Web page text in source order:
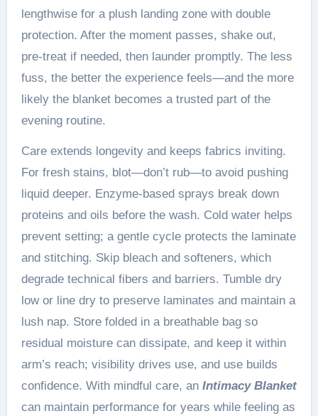
lengthwise for a plush landing zone with double
protection. After the moment passes, shake out,
pre-treat if needed, then launder promptly. The less
fuss, the better the experience feels—and the more
likely the blanket becomes a trusted part of the
evening routine.
Care extends longevity and keeps fabrics inviting.
For fresh stains, blot—don’t rub—to avoid pushing
liquid deeper. Enzyme-based sprays break down
proteins and oils before the wash. Cold water helps
prevent setting; a gentle cycle protects the laminate
and stitching. Skip bleach and softeners, which
degrade technical fibers and barriers. Tumble dry
low or line dry to preserve laminates and maintain a
lush nap. Store folded in a breathable bag so
residual moisture can dissipate, and keep it within
arm’s reach; visibility drives use, and use builds
confidence. With mindful care, an Intimacy Blanket
can maintain performance for years while feeling as